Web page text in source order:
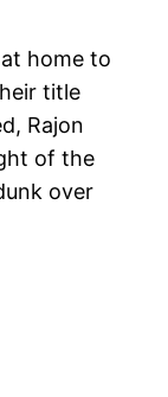
home to
title
Rajon
of the
over